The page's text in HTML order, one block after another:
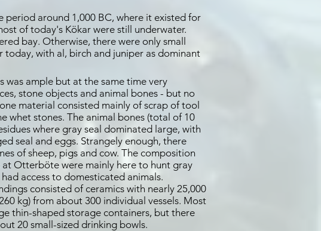
around 1,000 BC, where it existed for
of today's Kökar were still underwater.
bay. Otherwise, there were only small
today, with al, birch and juniper as dominant
was ample but at the same time very
stone objects and animal bones - but no
material consisted mainly of scrap of tool
whet stones. The animal bones (total of 10
where gray seal dominated large, with
seal and eggs. Strangely enough, there
of sheep, pigs and cow. The composition
Otterböte were mainly here to hunt gray
access to domesticated animals.
consisted of ceramics with nearly 25,000
kg) from about 300 individual vessels. Most
thin-shaped storage containers, but there
20 small-sized drinking bowls.